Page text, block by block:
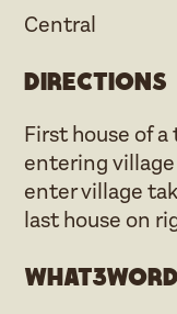
Central
Directions
First house of
entering village
enter village
last house on